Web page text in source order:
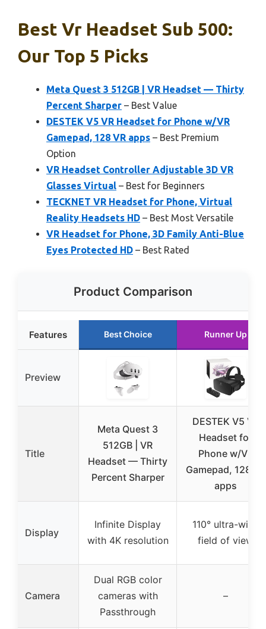
Best Vr Headset Sub 500:
Our Top 5 Picks
Meta Quest 3 512GB | VR Headset — Thirty
Percent Sharper – Best Value
DESTEK V5 VR Headset for Phone w/VR
Gamepad, 128 VR apps – Best Premium
Option
VR Headset Controller Adjustable 3D VR
Glasses Virtual – Best for Beginners
TECKNET VR Headset for Phone, Virtual
Reality Headsets HD – Best Most Versatile
VR Headset for Phone, 3D Family Anti-Blue
Eyes Protected HD – Best Rated
Product Comparison
Features Best Choice Runner Up
Preview
Title
Meta Quest 3
512GB | VR
Headset — Thirty
Percent Sharper
DESTEK V5 VR
Headset for
Phone w/VR
Gamepad, 128 VR
apps
Display
Infinite Display
with 4K resolution
110° ultra-wide
field of view
Camera
Dual RGB color
cameras with
Passthrough
–